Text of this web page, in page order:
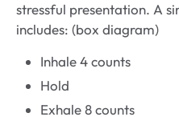
stressful presentation. A
includes: (box diagram)
Inhale 4 counts
Hold
Exhale 8 counts